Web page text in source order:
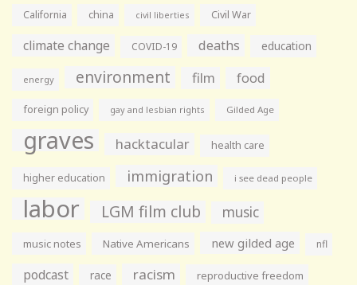
California china civil liberties Civil War
climate change COVID-19 deaths education
energy environment film food
foreign policy gay and lesbian rights Gilded Age
graves hacktacular health care
higher education immigration i see dead people
labor LGM film club music
music notes Native Americans new gilded age nfl
podcast race racism reproductive freedom